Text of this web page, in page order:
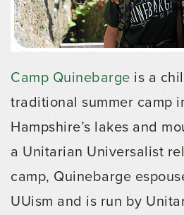
Camp Quinebarge is a
traditional summer camp
Hampshire’s lakes and
a Unitarian Universalist
camp, Quinebarge
UUism and is run by